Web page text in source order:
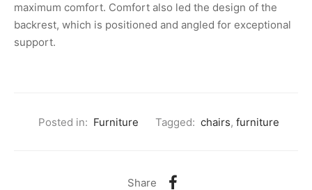
maximum comfort. Comfort also led the design of the
backrest, which is positioned and angled for exceptional
support.
Posted in: Furniture Tagged: chairs, furniture
Share